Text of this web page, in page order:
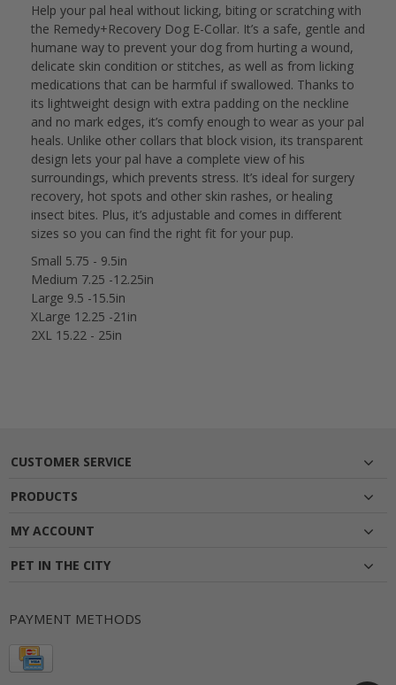
Help your pal heal without licking, biting or scratching with
the Remedy+Recovery Dog E-Collar. It’s a safe, gentle and
humane way to prevent your dog from hurting a wound,
delicate skin condition or stitches, as well as from licking
medications that can be harmful if swallowed. Thanks to
its lightweight design with extra padding on the neckline
and no mark edges, it’s comfy enough to wear as your pal
heals. Unlike other collars that block vision, its transparent
design lets your pal have a complete view of his
surroundings, which prevents stress. It’s ideal for surgery
recovery, hot spots and other skin rashes, or healing
insect bites. Plus, it’s adjustable and comes in different
sizes so you can find the right fit for your pup.
Small 5.75 - 9.5in
Medium 7.25 -12.25in
Large 9.5 -15.5in
XLarge 12.25 -21in
2XL 15.22 - 25in
CUSTOMER SERVICE
PRODUCTS
MY ACCOUNT
PET IN THE CITY
PAYMENT METHODS